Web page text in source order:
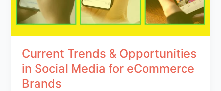
Current Trends & Opportunities
in Social Media for eCommerce
Brands